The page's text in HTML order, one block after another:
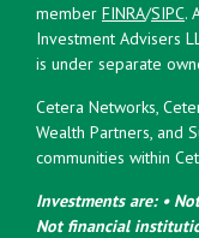
member FINRA/SIPC.
Investment Advisers
is under separate
Cetera Networks,
Wealth Partners, and
communities within
Investments are: •
Not financial